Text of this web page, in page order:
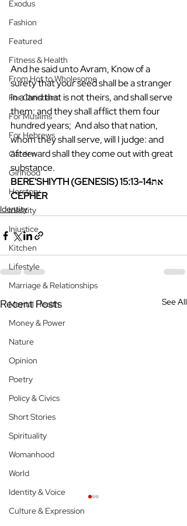
Exodus
Fashion
Featured
Fitness & Health
From Hot to Wholesome
For Christians
For Muslims
For Hebrews
Garden
Girlhood
Herstory
Identity
Injustice
Kitchen
Lifestyle
Marriage & Relationships
Mental Health
Money & Power
Nature
Opinion
Poetry
Policy & Civics
Short Stories
Spirituality
Womanhood
World
Identity & Voice
Culture & Expression
And he said unto Avram, Know of a
surety that your seed shall be a stranger
in a land that is not theirs, and shall serve
them; and they shall afflict them four
hundred years;  And also that nation,
whom they shall serve, will I judge: and
afterward shall they come out with great
substance.
BERE'SHIYTH (GENESIS) 15:13-14את
CEPHER
Identity
Recent Posts See All